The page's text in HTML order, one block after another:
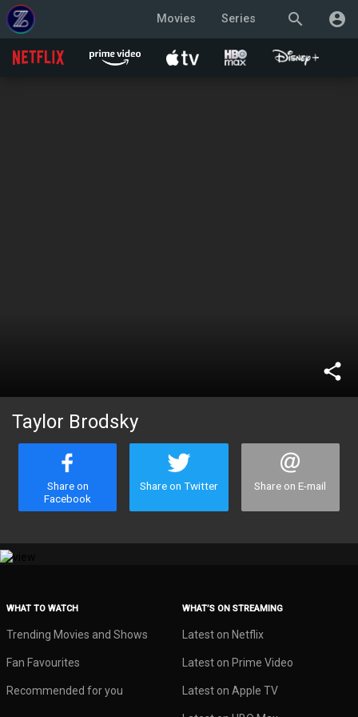
search account_circle
Movies Series
share
Taylor Brodsky
Share on
Facebook
Share on Twitter Share on E-mail
WHAT TO WATCH
Trending Movies and Shows
Fan Favourites
Recommended for you
WHAT’S ON STREAMING
Latest on Netflix
Latest on Prime Video
Latest on Apple TV